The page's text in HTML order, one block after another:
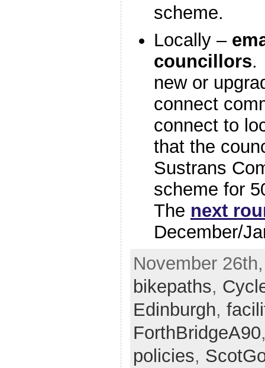
scheme.
Locally –
councillors.
new or
connect
connect to
that the
Sustrans
scheme for
The next
December/
November
bikepaths,
Edinburgh,
ForthBridgeA90
policies,